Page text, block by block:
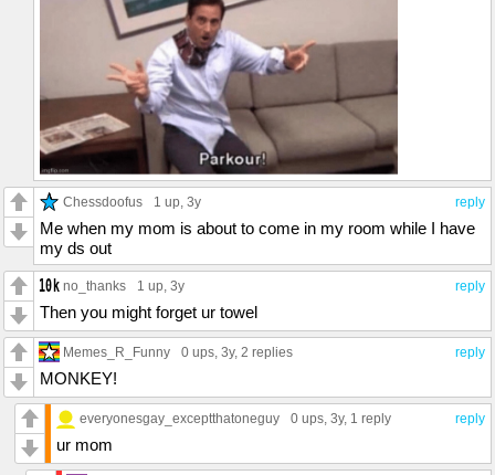
reply
Chessdoofus 1 up, 3y
Me when my mom is about to come in my room while I have
my ds out
reply
no_thanks 1 up, 3y
Then you might forget ur towel
reply
Memes_R_Funny 0 ups, 3y, 2 replies
MONKEY!
reply
everyonesgay_exceptthatoneguy 0 ups, 3y, 1 reply
ur mom